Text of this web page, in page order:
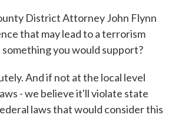
District Attorney John Flynn
that may lead to a terrorism
something you would support?
And if not at the local level
- we believe it'll violate state
laws that would consider this